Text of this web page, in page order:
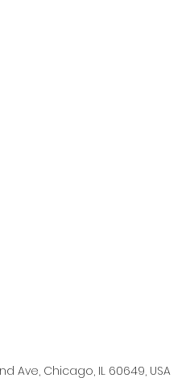
Ave, Chicago, IL 60649, USA